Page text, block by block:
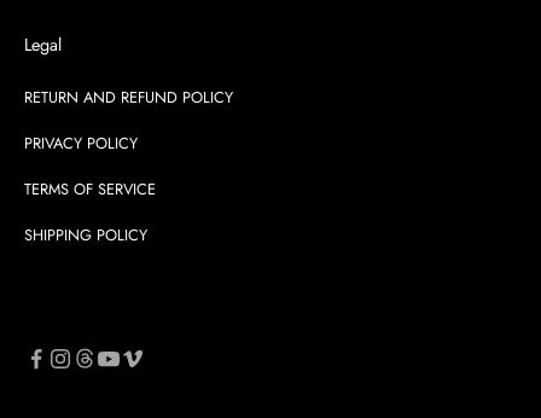
Legal
RETURN AND REFUND POLICY
PRIVACY POLICY
TERMS OF SERVICE
SHIPPING POLICY